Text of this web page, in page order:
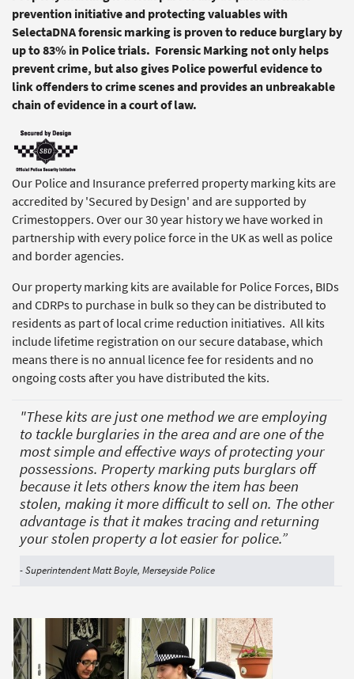
prevention initiative and protecting valuables with
SelectaDNA forensic marking is proven to reduce burglary by
up to 83% in Police trials. Forensic Marking not only helps
prevent crime, but also gives Police powerful evidence to
link offenders to crime scenes and provides an unbreakable
chain of evidence in a court of law.
Our Police and Insurance preferred property marking kits are
accredited by 'Secured by Design' and are supported by
Crimestoppers. Over our 30 year history we have worked in
partnership with every police force in the UK as well as police
and border agencies.
Our property marking kits are available for Police Forces, BIDs
and CDRPs to purchase in bulk so they can be distributed to
residents as part of local crime reduction initiatives. All kits
include lifetime registration on our secure database, which
means there is no annual licence fee for residents and no
ongoing costs after you have distributed the kits.
"These kits are just one method we are employing
to tackle burglaries in the area and are one of the
most simple and effective ways of protecting your
possessions. Property marking puts burglars off
because it lets others know the item has been
stolen, making it more difficult to sell on. The other
advantage is that it makes tracing and returning
your stolen property a lot easier for police.”
- Superintendent Matt Boyle, Merseyside Police